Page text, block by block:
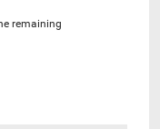
remaining